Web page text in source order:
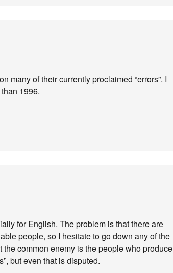
many of their currently proclaimed “errors”. I
than 1996.
for English. The problem is that there are
people, so I hesitate to go down any of the
common enemy is the people who produce
but even that is disputed.